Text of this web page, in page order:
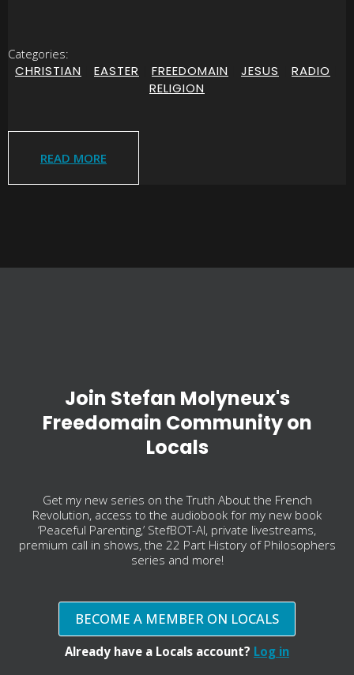
Categories:
CHRISTIAN EASTER FREEDOMAIN JESUS RADIO
RELIGION
READ MORE
Join Stefan Molyneux's
Freedomain Community on
Locals
Get my new series on the Truth About the French
Revolution, access to the audiobook for my new book
‘Peaceful Parenting,’ StefBOT-AI, private livestreams,
premium call in shows, the 22 Part History of Philosophers
series and more!
BECOME A MEMBER ON LOCALS
Already have a Locals account? Log in